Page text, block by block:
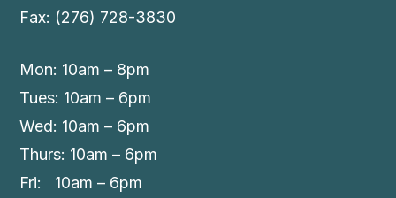
Fax: (276) 728-3830
Mon: 10am – 8pm
Tues: 10am – 6pm
Wed: 10am – 6pm
Thurs: 10am – 6pm
Fri: 10am – 6pm